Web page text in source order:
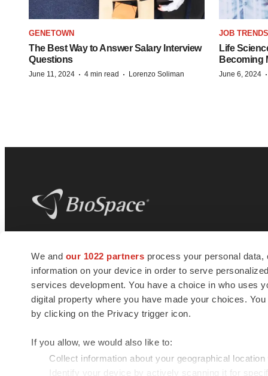
We and our 1022 partners process your personal
information on your device in order to serve
services development. You have a choice in who uses
digital property where you have made your choices.
by clicking on the Privacy trigger icon.
If you allow, we would also like to:
Collect information about your geographical
Identify your device by actively scanning it for
GENETOWN
The Best Way to Answer Salary Interview
Questions
June 11, 2024 · 4 min read · Lorenzo Soliman
JOB TRENDS
Life
Becoming
June 6, 2024 ·
news and jobs. We provide essential
insights, opportunities and tools to
connect innovative organizations and
talented professionals who advance
health and quality of life across the globe.